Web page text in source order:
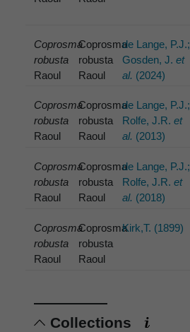
Coprosma
robusta
Raoul
Coprosma
robusta
Raoul
de Lange, P.J.;
Gosden, J.et
al. (2024)
Coprosma
robusta
Raoul
Coprosma
robusta
Raoul
de Lange, P.J.;
Rolfe, J.R.et
al. (2013)
Coprosma
robusta
Raoul
Coprosma
robusta
Raoul
de Lange, P.J.;
Rolfe, J.R.et
al. (2018)
Coprosma
robusta
Raoul
Coprosma
robusta
Raoul
Kirk,T. (1899)
Collections